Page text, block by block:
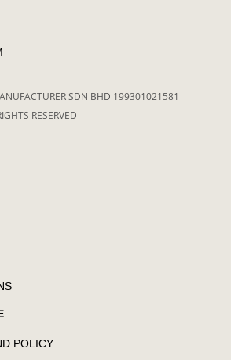
SDN BHD 199301021581
RESERVED
POLICY